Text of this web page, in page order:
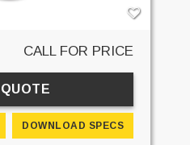
CALL FOR PRICE
DOWNLOAD SPECS